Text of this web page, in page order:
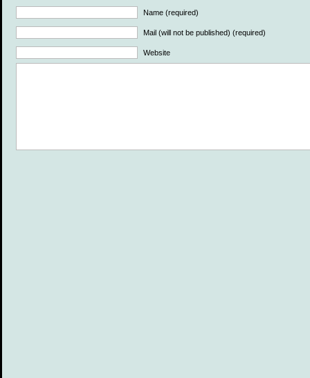
Name (required)
Mail (will not be published) (required)
Website